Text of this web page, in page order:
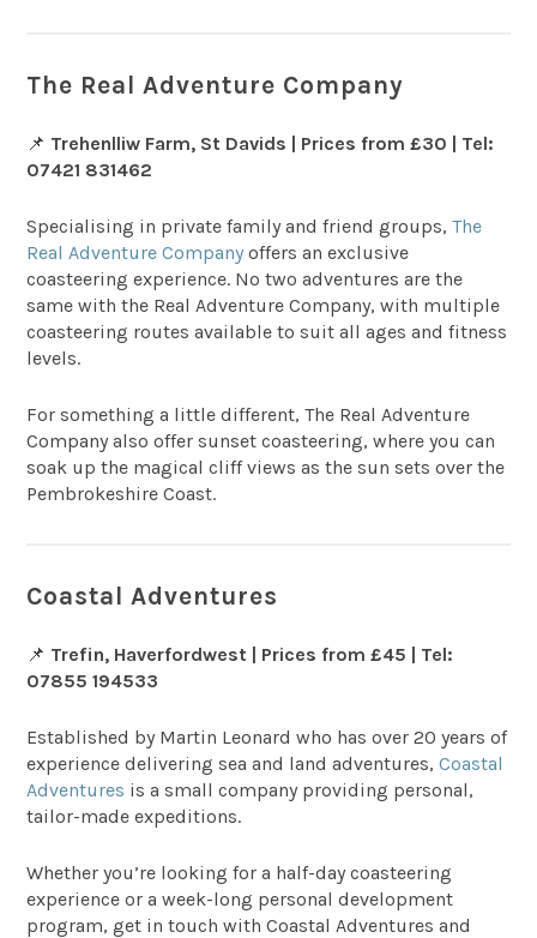
The Real Adventure Company
📌 Trehenlliw Farm, St Davids | Prices from £30 | Tel:
07421 831462
Specialising in private family and friend groups,The
Real Adventure Company offers an exclusive
coasteering experience. No two adventures are the
same with the Real Adventure Company, with multiple
coasteering routes available to suit all ages and fitness
levels.
For something a little different, The Real Adventure
Company also offer sunset coasteering, where you can
soak up the magical cliff views as the sun sets over the
Pembrokeshire Coast.
Coastal Adventures
📌 Trefin, Haverfordwest | Prices from £45 | Tel:
07855 194533
Established by Martin Leonard who has over 20 years of
experience delivering sea and land adventures,Coastal
Adventures is a small company providing personal,
tailor-made expeditions.
Whether you’re looking for a half-day coasteering
experience or a week-long personal development
program, get in touch with Coastal Adventures and